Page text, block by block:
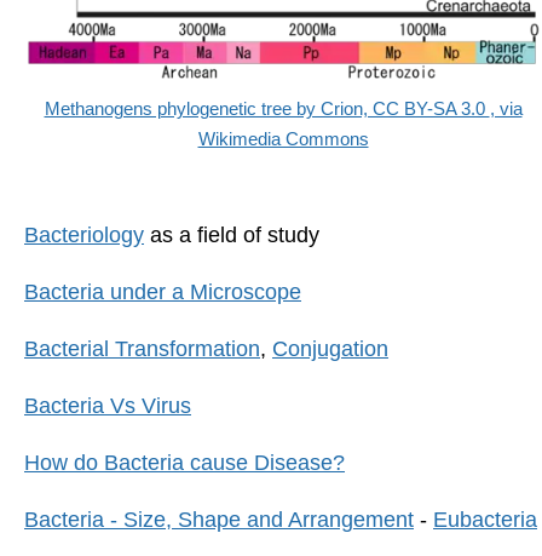
Methanogens phylogenetic tree by Crion, CC BY-SA 3.0 , via
Wikimedia Commons
Bacteriology as a field of study
Bacteria under a Microscope
Bacterial Transformation, Conjugation
Bacteria Vs Virus
How do Bacteria cause Disease?
Bacteria - Size, Shape and Arrangement - Eubacteria